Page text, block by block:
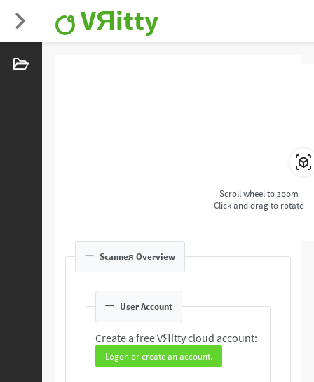
VЯitty
Scroll wheel to zoom
Click and drag to rotate
Scanneя Overview
User Account
Create a free VЯitty cloud account:
Logon or create an account.